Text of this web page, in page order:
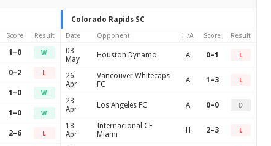
Score Result
1–0 W
0–2 L
1–0 W
1–0 W
2–6 L
Colorado Rapids SC
Date Opponent H/A Score Result
03
May
Houston Dynamo A 0–1 L
26
Apr
Vancouver Whitecaps
FC
A 1–3 L
23
Apr
Los Angeles FC A 0–0 D
18
Apr
Internacional CF
Miami
H 2–3 L